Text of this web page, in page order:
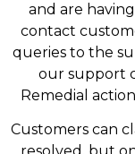
and are
contact
queries to the
our support
Remedial
Customers can